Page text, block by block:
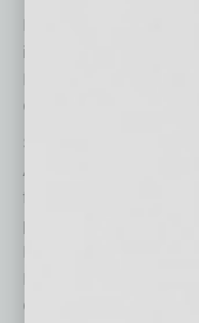
Past Global ATHENA
iconic female leaders
Marlo Thomas,
Court Justice Ruth
Six HAIL (Honoring
Awards will be
for their
principles in the
Honorees for 2020
Live Authentically;
Constantly; Andrea